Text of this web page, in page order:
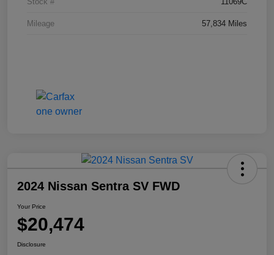
Mileage 57,834 Miles
2024 Nissan Sentra SV FWD
Your Price
$20,474
Disclosure